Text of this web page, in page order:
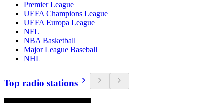
Premier League
UEFA Champions League
UEFA Europa League
NFL
NBA Basketball
Major League Baseball
NHL
Top radio stations